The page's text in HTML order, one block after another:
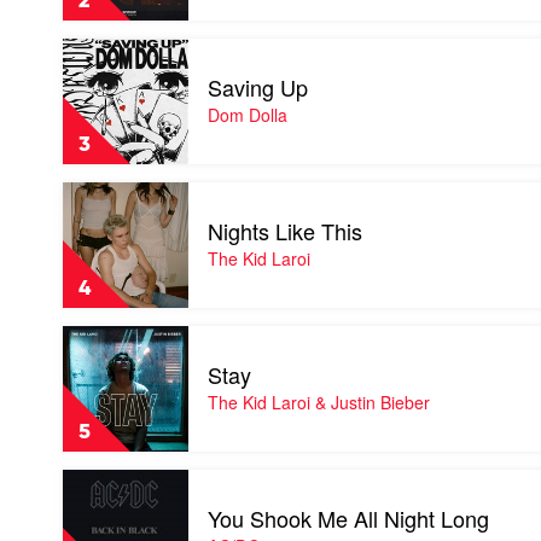
Cyril
3
Play
video
Saving
Up
by
Dom
Dolla
Saving Up
Dom Dolla
4
Play
video
Nights
Like
This
The
Kid
Laroi
Nights Like This
The Kid Laroi
5
Play
video
Stay
by
The
Kid
Laroi
Justin
Bieber
Stay
The Kid Laroi & Justin Bieber
Play
video
You
You Shook Me All Night Long